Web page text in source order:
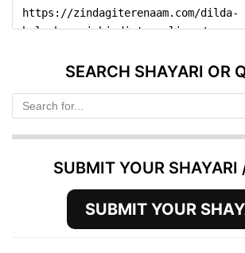
SEARCH SHAYARI OR
SUBMIT YOUR SHAYARI
SUBMIT YOUR